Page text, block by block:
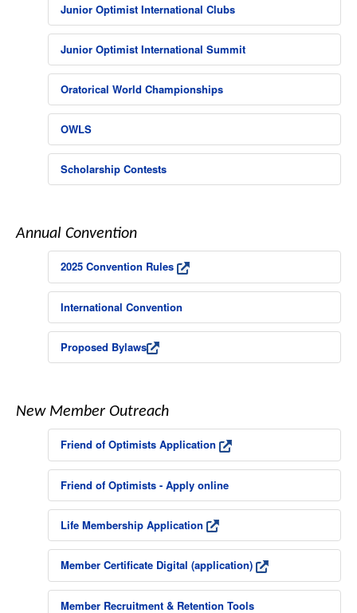
Junior Optimist International Clubs
Junior Optimist International Summit
Oratorical World Championships
OWLS
Scholarship Contests
Annual Convention
2025 Convention Rules
International Convention
Proposed Bylaws
New Member Outreach
Friend of Optimists Application
Friend of Optimists - Apply online
Life Membership Application
Member Certificate Digital (application)
Member Recruitment & Retention Tools